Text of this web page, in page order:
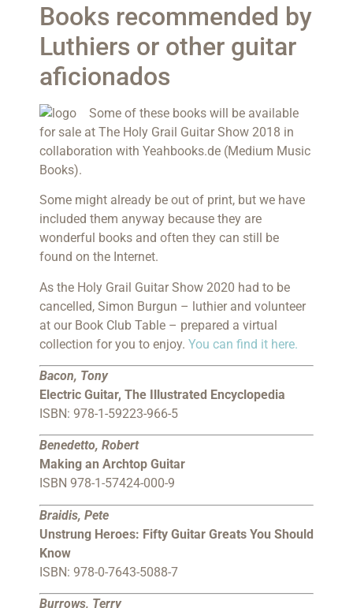
Books recommended by
Luthiers or other guitar
aficionados
Some of these books will be available
for sale at The Holy Grail Guitar Show 2018 in
collaboration with Yeahbooks.de (Medium Music
Books).
Some might already be out of print, but we have
included them anyway because they are
wonderful books and often they can still be
found on the Internet.
As the Holy Grail Guitar Show 2020 had to be
cancelled, Simon Burgun – luthier and volunteer
at our Book Club Table – prepared a virtual
collection for you to enjoy. You can find it here.
Bacon, Tony
Electric Guitar, The Illustrated Encyclopedia
ISBN: 978-1-59223-966-5
Benedetto, Robert
Making an Archtop Guitar
ISBN 978-1-57424-000-9
Braidis, Pete
Unstrung Heroes: Fifty Guitar Greats You Should
Know
ISBN: 978-0-7643-5088-7
Burrows, Terry